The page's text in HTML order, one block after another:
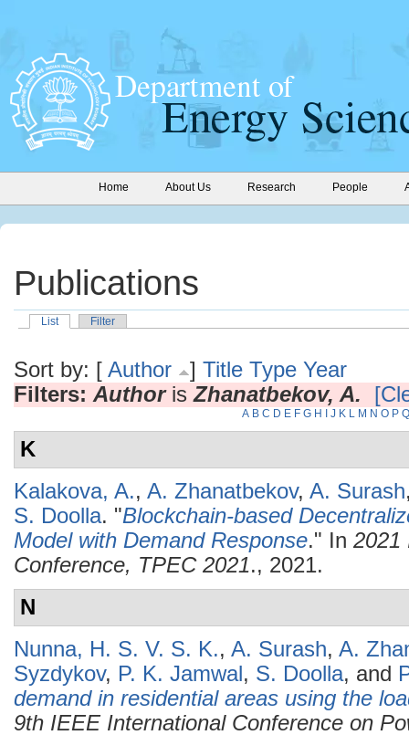
Home About Us Research People
Publications
List Filter
Sort by: [ Author ] Title Type Year
Filters: AuthorisZhanatbekov, A.
A B C D E F G H J K L M N O P Q
K
Kalakova, A., A. Zhanatbekov, A. Surash
S. Doolla. "Blockchain-based
Model with Demand Response." In 2021
Conference, TPEC 2021., 2021.
N
Nunna, H. S. V. S. K., A. Surash, A.
Syzdykov, P. K. Jamwal, S. Doolla, and
demand in residential areas using the
9th IEEE International Conference on